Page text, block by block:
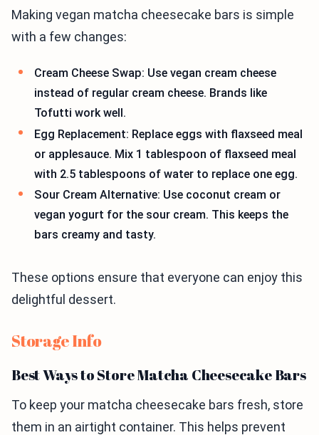
Making vegan matcha cheesecake bars is simple
with a few changes:
Cream Cheese Swap: Use vegan cream cheese
instead of regular cream cheese. Brands like
Tofutti work well.
Egg Replacement: Replace eggs with flaxseed meal
or applesauce. Mix 1 tablespoon of flaxseed meal
with 2.5 tablespoons of water to replace one egg.
Sour Cream Alternative: Use coconut cream or
vegan yogurt for the sour cream. This keeps the
bars creamy and tasty.
These options ensure that everyone can enjoy this
delightful dessert.
Storage Info
Best Ways to Store Matcha Cheesecake Bars
To keep your matcha cheesecake bars fresh, store
them in an airtight container. This helps prevent